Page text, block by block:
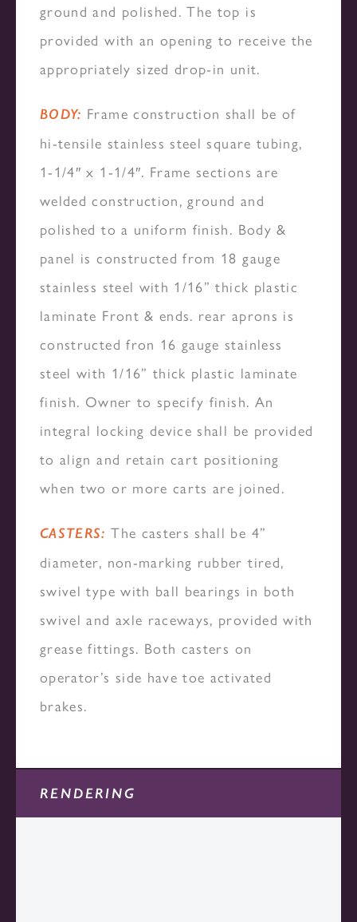
ground and polished. The top is
provided with an opening to receive the
appropriately sized drop-in unit.
BODY: Frame construction shall be of
hi-tensile stainless steel square tubing,
1-1/4″ x 1-1/4″. Frame sections are
welded construction, ground and
polished to a uniform finish. Body &
panel is constructed from 18 gauge
stainless steel with 1/16” thick plastic
laminate Front & ends. rear aprons is
constructed fron 16 gauge stainless
steel with 1/16” thick plastic laminate
finish. Owner to specify finish. An
integral locking device shall be provided
to align and retain cart positioning
when two or more carts are joined.
CASTERS:The casters shall be 4”
diameter, non-marking rubber tired,
swivel type with ball bearings in both
swivel and axle raceways, provided with
grease fittings. Both casters on
operator’s side have toe activated
brakes.
RENDERING